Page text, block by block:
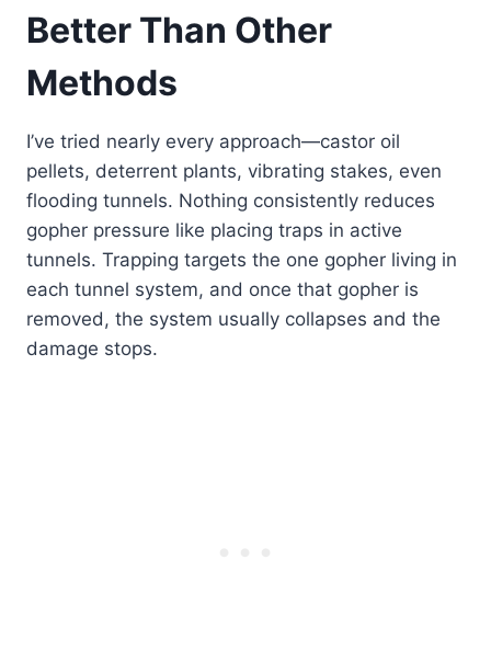
Better Than Other
Methods
I’ve tried nearly every approach—castor oil
pellets, deterrent plants, vibrating stakes, even
flooding tunnels. Nothing consistently reduces
gopher pressure like placing traps in active
tunnels. Trapping targets the one gopher living in
each tunnel system, and once that gopher is
removed, the system usually collapses and the
damage stops.